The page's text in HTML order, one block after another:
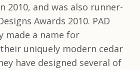
2010, and was also runner-
Awards 2010. PAD
made a name for
uniquely modern cedar
have designed several of